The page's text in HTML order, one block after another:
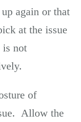
again or that
at the issue
is not
of
Allow the